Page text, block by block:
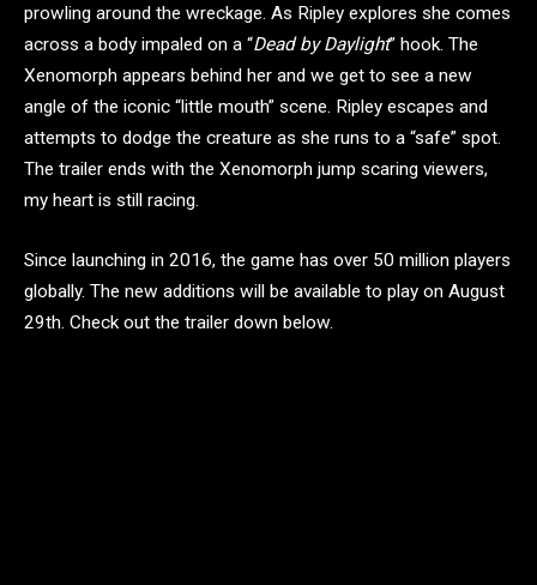
prowling around the wreckage. As Ripley explores she comes
across a body impaled on a “Dead by Daylight” hook. The
Xenomorph appears behind her and we get to see a new
angle of the iconic “little mouth” scene. Ripley escapes and
attempts to dodge the creature as she runs to a “safe” spot.
The trailer ends with the Xenomorph jump scaring viewers,
my heart is still racing.
Since launching in 2016, the game has over 50 million players
globally. The new additions will be available to play on August
29th. Check out the trailer down below.